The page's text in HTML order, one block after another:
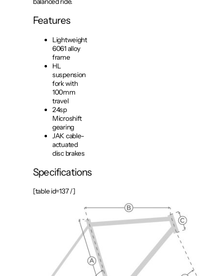
Features
Lightweight
6061 alloy
frame
HL
suspension
fork with
100mm
travel
24sp
Microshift
gearing
JAK cable-
actuated
disc brakes
Specifications
[table id=137 /]